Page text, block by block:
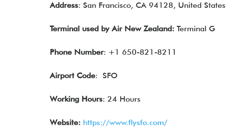
Address: San Francisco, CA 94128, United States
Terminal used byAir New Zealand: Terminal G
Phone Number: +1 650-821-8211
Airport Code: SFO
Working Hours: 24 Hours
Website: https://www.flysfo.com/